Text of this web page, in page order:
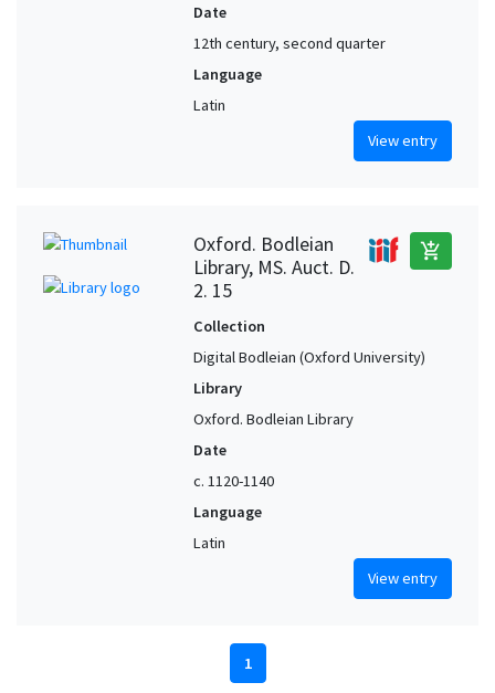
Date
12th century, second quarter
Language
Latin
View entry
Oxford. Bodleian
Library, MS. Auct. D.
2. 15
add_shopping_cart
Collection
Digital Bodleian (Oxford University)
Library
Oxford. Bodleian Library
Date
c. 1120-1140
Language
Latin
View entry
1